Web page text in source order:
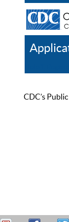
CDC’s